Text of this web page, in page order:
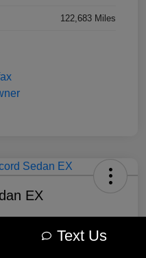
122,683 Miles
EX
Get Out the Door Price
Text Us